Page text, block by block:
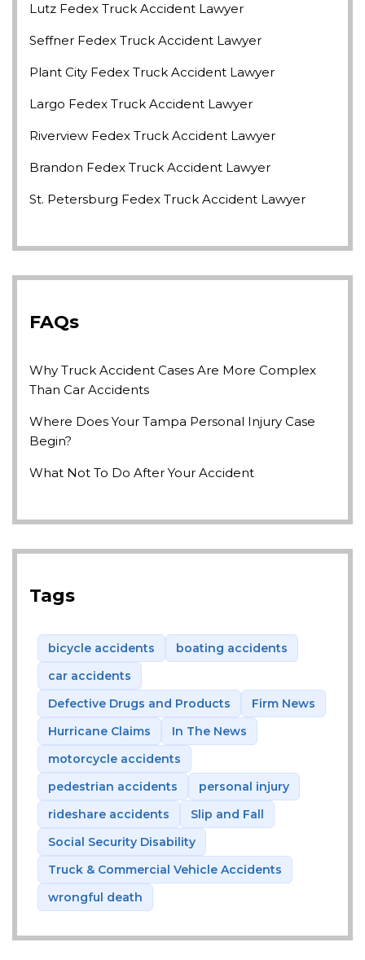
Lutz Fedex Truck Accident Lawyer
Seffner Fedex Truck Accident Lawyer
Plant City Fedex Truck Accident Lawyer
Largo Fedex Truck Accident Lawyer
Riverview Fedex Truck Accident Lawyer
Brandon Fedex Truck Accident Lawyer
St. Petersburg Fedex Truck Accident Lawyer
FAQs
Why Truck Accident Cases Are More Complex
Than Car Accidents
Where Does Your Tampa Personal Injury Case
Begin?
What Not To Do After Your Accident
Tags
bicycle accidents
boating accidents
car accidents
Defective Drugs and Products
Firm News
Hurricane Claims
In The News
motorcycle accidents
pedestrian accidents
personal injury
rideshare accidents
Slip and Fall
Social Security Disability
Truck & Commercial Vehicle Accidents
wrongful death